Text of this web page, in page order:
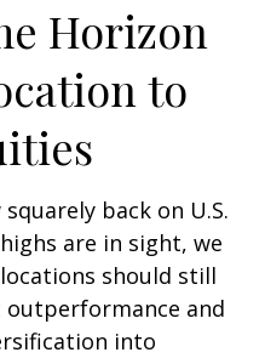
Horizon
to
back on U.S.
are in sight, we
should still
and
into